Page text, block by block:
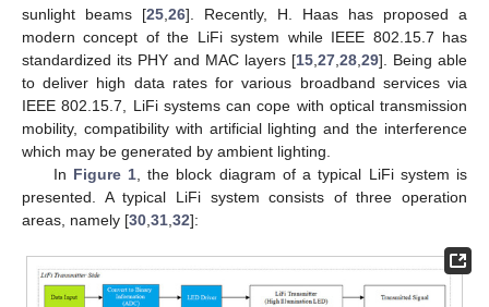
sunlight beams [25 26]. Recently, H. Haas has proposed a
modern concept of the LiFi system while IEEE 802.15.7 has
standardized its PHY and MAC layers [15 27 28 29]. Being able
to deliver high data rates for various broadband services via
IEEE 802.15.7, LiFi systems can cope with optical transmission
mobility, compatibility with artificial lighting and the interference
which may be generated by ambient lighting.
In Figure 1 , the block diagram of a typical LiFi system is
presented. A typical LiFi system consists of three operation
areas, namely [30 31 32]: